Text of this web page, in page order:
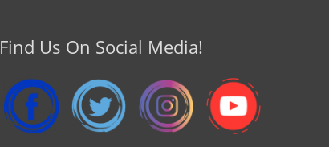
Find Us On Social Media!